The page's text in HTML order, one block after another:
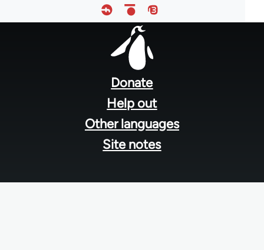
Donate
Help out
Other languages
Site notes